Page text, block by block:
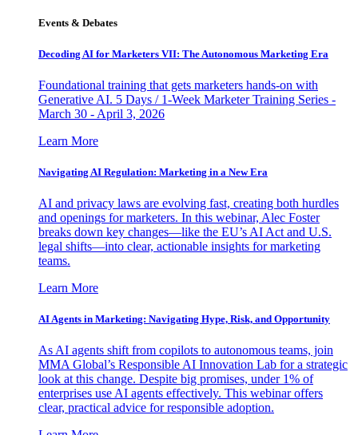
Events & Debates
Decoding AI for Marketers VII: The Autonomous Marketing Era
Foundational training that gets marketers hands-on with
Generative AI. 5 Days / 1-Week Marketer Training Series -
March 30 - April 3, 2026
Learn More
Navigating AI Regulation: Marketing in a New Era
AI and privacy laws are evolving fast, creating both hurdles
and openings for marketers. In this webinar, Alec Foster
breaks down key changes—like the EU’s AI Act and U.S.
legal shifts—into clear, actionable insights for marketing
teams.
Learn More
AI Agents in Marketing: Navigating Hype, Risk, and Opportunity
As AI agents shift from copilots to autonomous teams, join
MMA Global’s Responsible AI Innovation Lab for a strategic
look at this change. Despite big promises, under 1% of
enterprises use AI agents effectively. This webinar offers
clear, practical advice for responsible adoption.